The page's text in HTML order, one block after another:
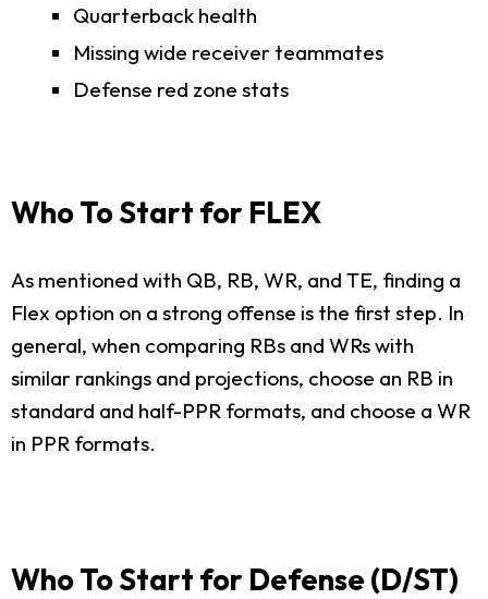
Quarterback health
Missing wide receiver teammates
Defense red zone stats
Who To Start for FLEX
As mentioned with QB, RB, WR, and TE, finding a
Flex option on a strong offense is the first step. In
general, when comparing RBs and WRs with
similar rankings and projections, choose an RB in
standard and half-PPR formats, and choose a WR
in PPR formats.
Who To Start for Defense (D/ST)